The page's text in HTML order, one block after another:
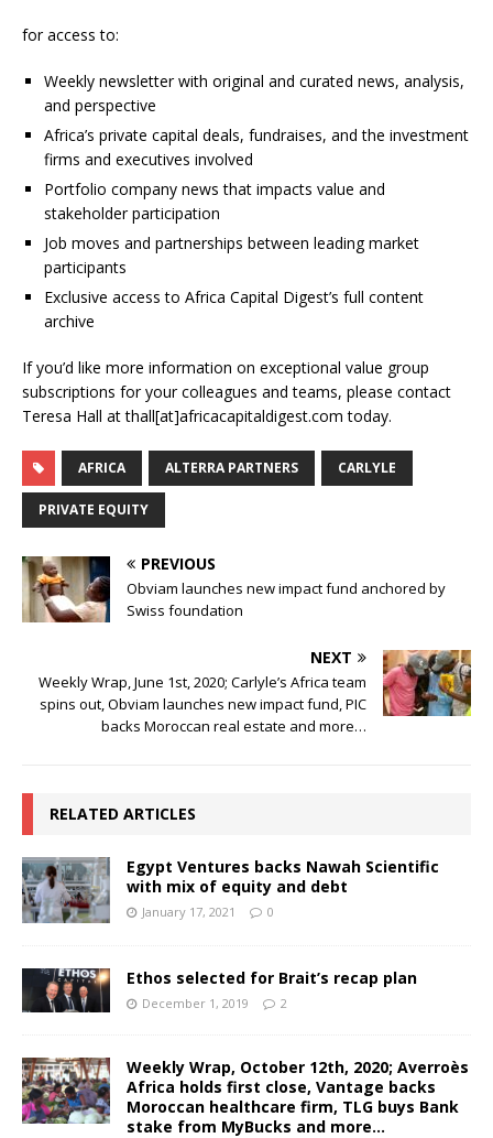
for access to:
Weekly newsletter with original and curated news, analysis,
and perspective
Africa’s private capital deals, fundraises, and the investment
firms and executives involved
Portfolio company news that impacts value and
stakeholder participation
Job moves and partnerships between leading market
participants
Exclusive access to Africa Capital Digest’s full content
archive
If you’d like more information on exceptional value group
subscriptions for your colleagues and teams, please contact
Teresa Hall at thall[at]africacapitaldigest.com today.
AFRICA ALTERRA PARTNERS CARLYLE
PRIVATE EQUITY
PREVIOUS
Obviam launches new impact fund anchored by
Swiss foundation
NEXT
Weekly Wrap, June 1st, 2020; Carlyle’s Africa team
spins out, Obviam launches new impact fund, PIC
backs Moroccan real estate and more…
RELATED ARTICLES
Egypt Ventures backs Nawah Scientific
with mix of equity and debt
January 17, 2021 0
Ethos selected for Brait’s recap plan
December 1, 2019 2
Weekly Wrap, October 12th, 2020; Averroès
Africa holds first close, Vantage backs
Moroccan healthcare firm, TLG buys Bank
stake from MyBucks and more…